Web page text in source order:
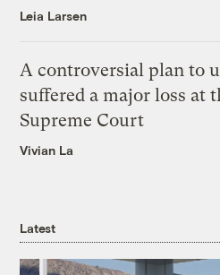
Leia Larsen
A controversial plan to
suffered a major loss at
Supreme Court
Vivian La
Latest